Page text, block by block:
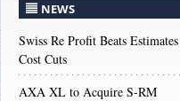
NEWS
Swiss Re Profit Beats
Cost Cuts
AXA XL to Acquire S-RM